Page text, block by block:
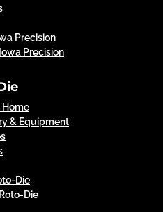
Precision
Precision
Home
& Equipment
Die
Die